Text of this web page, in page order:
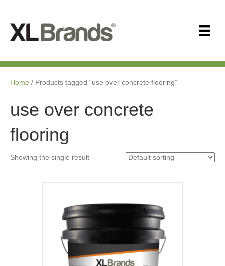
Home / Products tagged “use over concrete flooring”
use over concrete
flooring
Showing the single result